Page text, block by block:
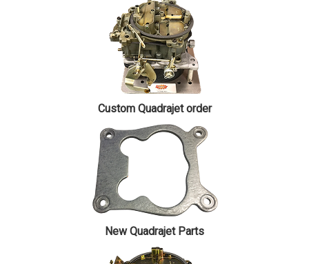
Custom Quadrajet order
New Quadrajet Parts